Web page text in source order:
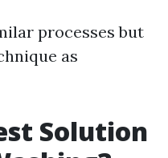
processes but
as
Solution